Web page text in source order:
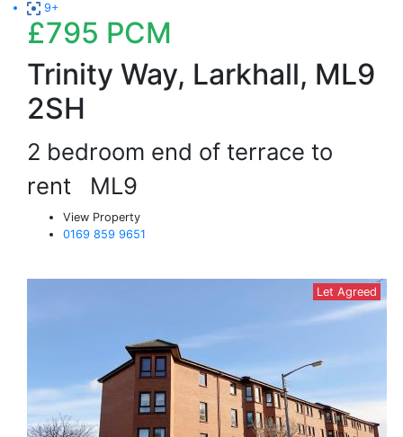
9+
£795 PCM
Trinity Way, Larkhall, ML9
2SH
2 bedroom end of terrace to
rent ML9
View Property
0169 859 9651
Let Agreed